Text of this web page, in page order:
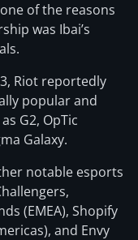
of the reasons
was Ibai’s
Riot reportedly
popular and
G2, OpTic
Galaxy.
notable esports
(EMEA), Shopify
and Envy